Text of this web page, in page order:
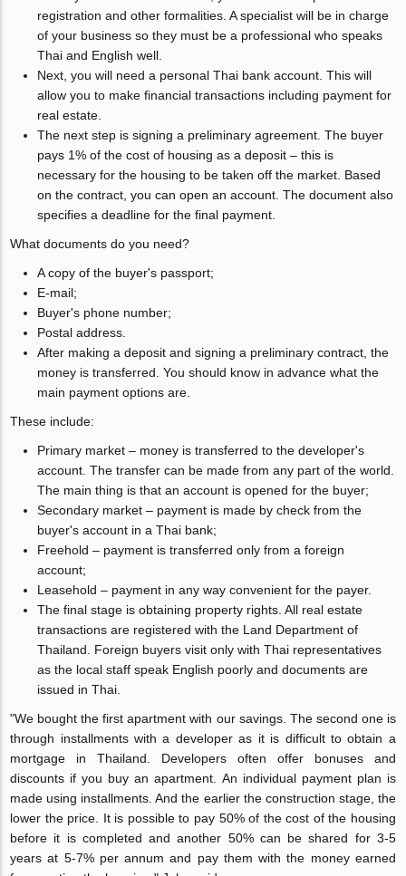
registration and other formalities. A specialist will be in charge
of your business so they must be a professional who speaks
Thai and English well.
Next, you will need a personal Thai bank account. This will
allow you to make financial transactions including payment for
real estate.
The next step is signing a preliminary agreement. The buyer
pays 1% of the cost of housing as a deposit – this is
necessary for the housing to be taken off the market. Based
on the contract, you can open an account. The document also
specifies a deadline for the final payment.
What documents do you need?
A copy of the buyer's passport;
E-mail;
Buyer's phone number;
Postal address.
After making a deposit and signing a preliminary contract, the
money is transferred. You should know in advance what the
main payment options are.
These include:
Primary market – money is transferred to the developer's
account. The transfer can be made from any part of the world.
The main thing is that an account is opened for the buyer;
Secondary market – payment is made by check from the
buyer's account in a Thai bank;
Freehold – payment is transferred only from a foreign
account;
Leasehold – payment in any way convenient for the payer.
The final stage is obtaining property rights. All real estate
transactions are registered with the Land Department of
Thailand. Foreign buyers visit only with Thai representatives
as the local staff speak English poorly and documents are
issued in Thai.
"We bought the first apartment with our savings. The second one is
through installments with a developer as it is difficult to obtain a
mortgage in Thailand. Developers often offer bonuses and
discounts if you buy an apartment. An individual payment plan is
made using installments. And the earlier the construction stage, the
lower the price. It is possible to pay 50% of the cost of the housing
before it is completed and another 50% can be shared for 3-5
years at 5-7% per annum and pay them with the money earned